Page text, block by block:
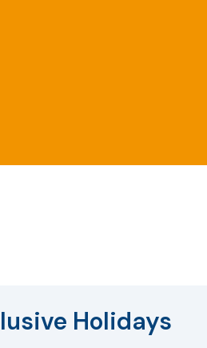
Holidays​